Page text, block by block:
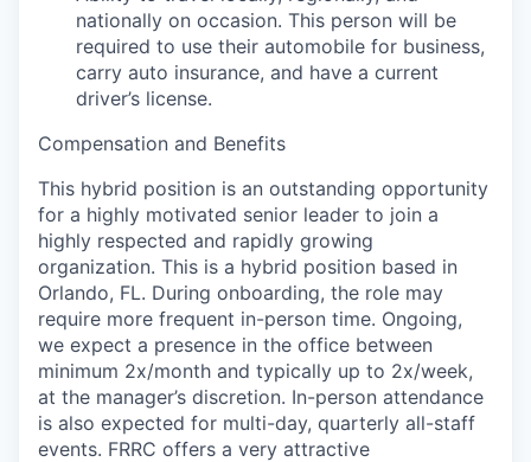
nationally on occasion. This person will be
required to use their automobile for business,
carry auto insurance, and have a current
driver’s license.
Compensation and Benefits
This hybrid position is an outstanding opportunity
for a highly motivated senior leader to join a
highly respected and rapidly growing
organization. This is a hybrid position based in
Orlando, FL. During onboarding, the role may
require more frequent in-person time. Ongoing,
we expect a presence in the office between
minimum 2x/month and typically up to 2x/week,
at the manager’s discretion. In-person attendance
is also expected for multi-day, quarterly all-staff
events. FRRC offers a very attractive